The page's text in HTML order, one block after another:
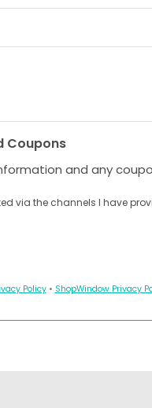
Coupons
and any
via the channels I have
Policy• ShopWindow Privacy